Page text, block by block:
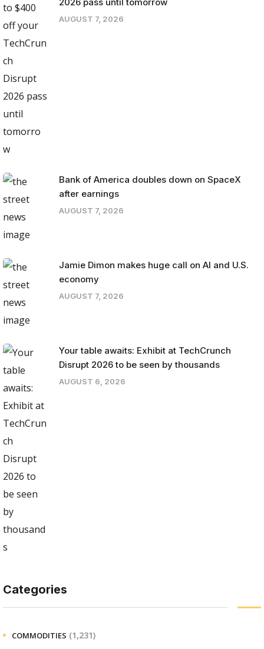
AUGUST 7, 2026
Bank of America doubles down on SpaceX
after earnings
AUGUST 7, 2026
Jamie Dimon makes huge call on AI and U.S.
economy
AUGUST 7, 2026
Your table awaits: Exhibit at TechCrunch
Disrupt 2026 to be seen by thousands
AUGUST 6, 2026
Categories
COMMODITIES (1,231)